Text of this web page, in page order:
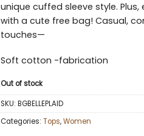
unique cuffed sleeve style.
with a cute free bag! Casual,
touches—
Soft cotton -fabrication
Out of stock
SKU: BGBELLEPLAID
Categories: Tops,Women